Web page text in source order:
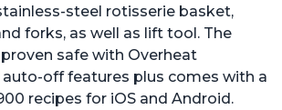
steel rotisserie basket,
forks, as well as lift tool. The
safe with Overheat
off features plus comes with a
recipes for iOS and Android.